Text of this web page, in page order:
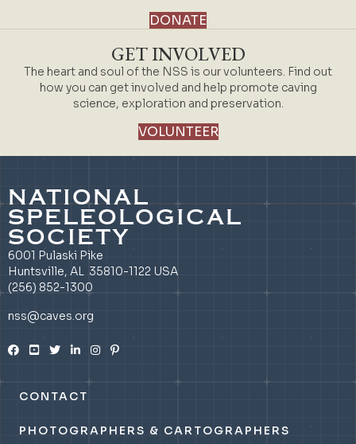
DONATE
GET INVOLVED
The heart and soul of the NSS is our volunteers. Find out
how you can get involved and help promote caving
science, exploration and preservation.
VOLUNTEER
NATIONAL
SPELEOLOGICAL
SOCIETY
6001 Pulaski Pike
Huntsville, AL 35810-1122 USA
(256) 852-1300
nss@caves.org
CONTACT
PHOTOGRAPHERS & CARTOGRAPHERS